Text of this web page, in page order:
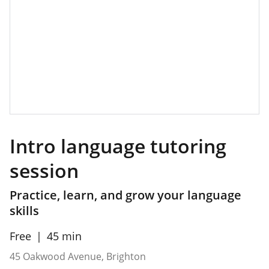
Intro language tutoring
session
Practice, learn, and grow your language
skills
Free 45 min
45 Oakwood Avenue, Brighton